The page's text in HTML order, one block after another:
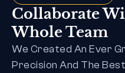
Collaborate
Whole Team
We Created An Ever
Precision And The